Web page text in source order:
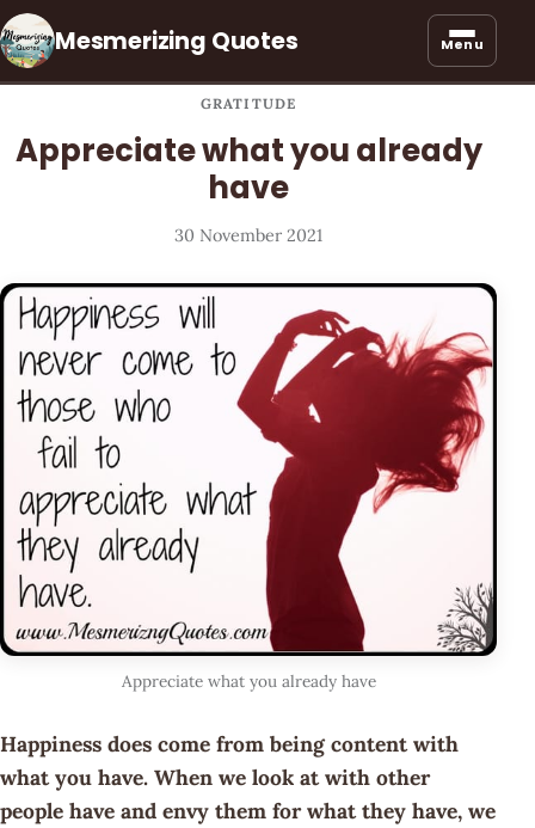
Mesmerizing Quotes Menu
GRATITUDE
Appreciate what you already
have
30 November 2021
Appreciate what you already have
Happiness does come from being content with
what you have. When we look at with other
people have and envy them for what they have, we